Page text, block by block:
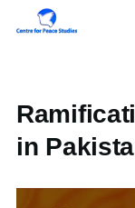
Skip to main
in